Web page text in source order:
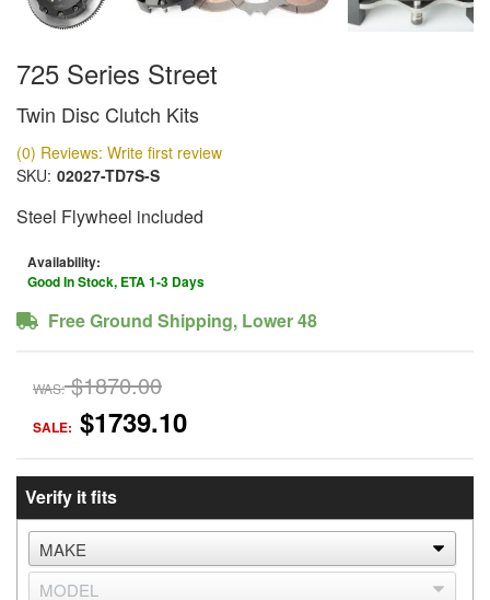
725 Series Street
Twin Disc Clutch Kits
(0) Reviews: Write first review
SKU: 02027-TD7S-S
Steel Flywheel included
Availability:
Good In Stock, ETA 1-3 Days
Free Ground Shipping, Lower 48
WAS: $1870.00
SALE: $1739.10
Verify it fits